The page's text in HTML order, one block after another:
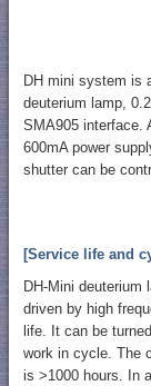
DH mini system is
deuterium lamp,
SMA905 interface.
600mA power
shutter can be
[Service life and
DH-Mini deuterium
driven by high
life. It can be
work in cycle. The
is >1000 hours. In